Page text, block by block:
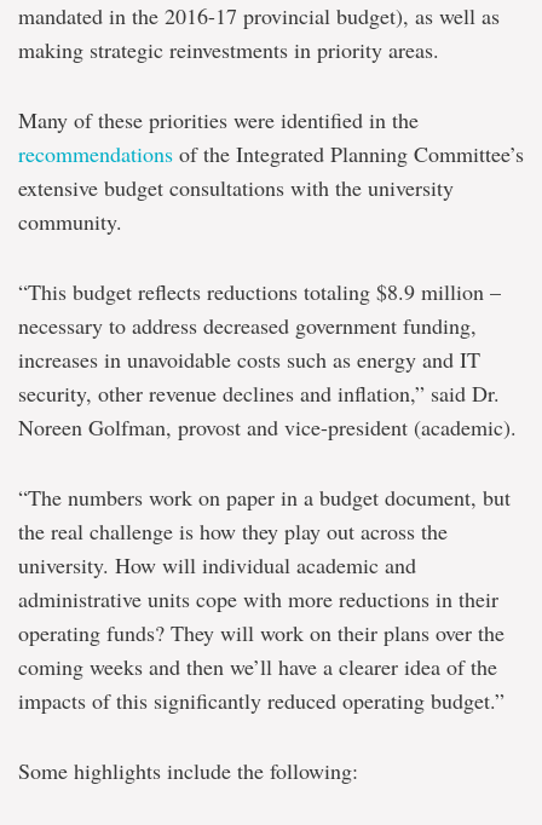
mandated in the 2016-17 provincial budget), as well as
making strategic reinvestments in priority areas.
Many of these priorities were identified in the
recommendations of the Integrated Planning Committee’s
extensive budget consultations with the university
community.
“This budget reflects reductions totaling $8.9 million –
necessary to address decreased government funding,
increases in unavoidable costs such as energy and IT
security, other revenue declines and inflation,” said Dr.
Noreen Golfman, provost and vice-president (academic).
“The numbers work on paper in a budget document, but
the real challenge is how they play out across the
university. How will individual academic and
administrative units cope with more reductions in their
operating funds? They will work on their plans over the
coming weeks and then we’ll have a clearer idea of the
impacts of this significantly reduced operating budget.”
Some highlights include the following: